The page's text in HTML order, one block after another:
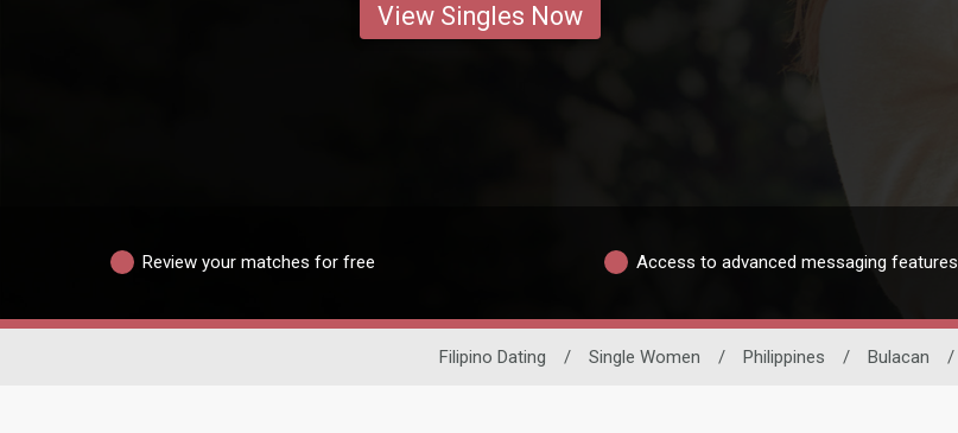
View Singles Now
Review your matches for free Access to advanced messaging features
Filipino Dating / Single Women / Philippines / Bulacan /